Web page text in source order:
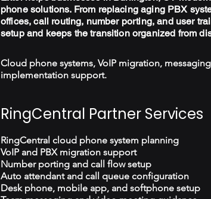
phone solutions. From replacing aging PBX
offices, call routing, number porting, and user
setup and keeps the transition organized from
Cloud phone systems, VoIP migration,
implementation support.
RingCentral Partner Services
RingCentral cloud phone system planning
VoIP and PBX migration support
Number porting and call flow setup
Auto attendant and call queue configuration
Desk phone, mobile app, and softphone setup